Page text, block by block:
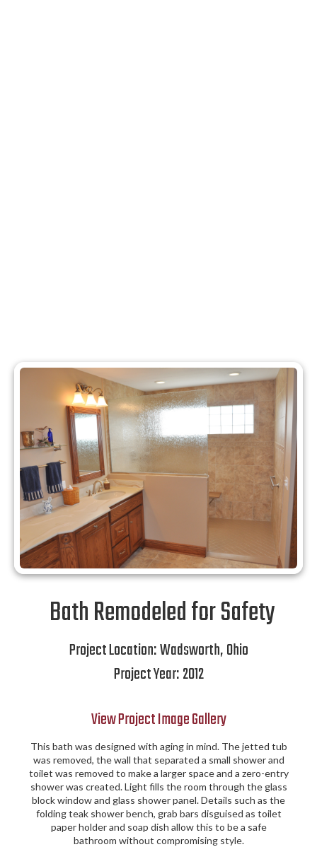
Bath Remodeled for Safety
Project Location:Wadsworth,Ohio
Project Year:2012
View Project Image Gallery
This bath was designed with aging in mind. The jetted tub
was removed, the wall that separated a small shower and
toilet was removed to make a larger space and a zero-entry
shower was created. Light fills the room through the glass
block window and glass shower panel. Details such as the
folding teak shower bench, grab bars disguised as toilet
paper holder and soap dish allow this to be a safe
bathroom without compromising style.